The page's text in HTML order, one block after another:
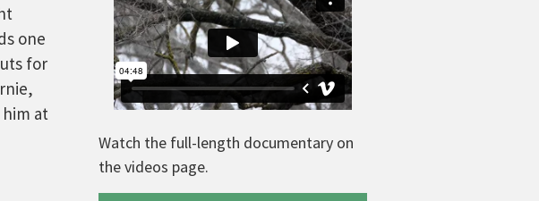
one
for
at
Watch the full-length documentary on
the videos page.